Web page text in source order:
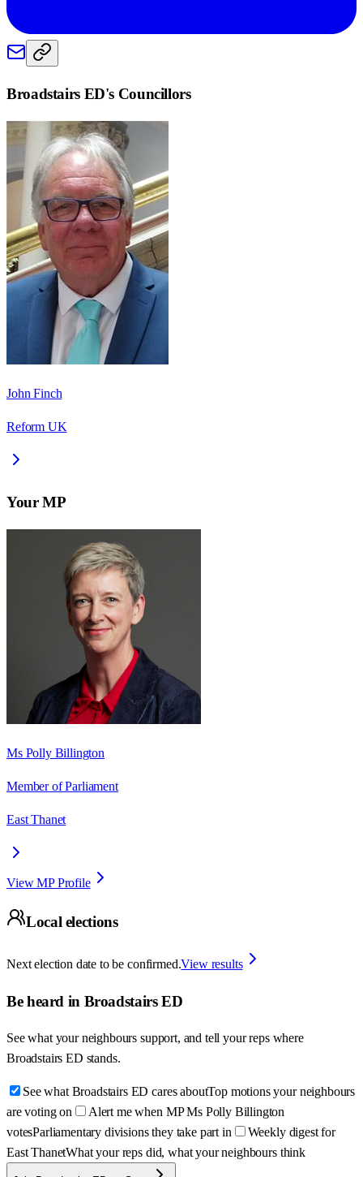
Broadstairs ED's Councillors
John Finch
Reform UK
Your MP
Ms Polly Billington
Member of Parliament
East Thanet
View MP Profile
Local elections
Next election date to be confirmed.View results
Be heard in Broadstairs ED
See what your neighbours support, and tell your reps where
Broadstairs ED stands.
See what Broadstairs ED cares aboutTop motions your neighbours
are voting on
Alert me when MP Ms Polly Billington
votesParliamentary divisions they take part in
Weekly digest for
East ThanetWhat your reps did, what your neighbours think